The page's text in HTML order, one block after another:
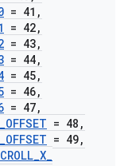
= 41 ,
= 42,
= 43,
= 44,
= 45,
= 46,
= 47,
_OFFSET = 48 ,
_OFFSET = 49,
_X_